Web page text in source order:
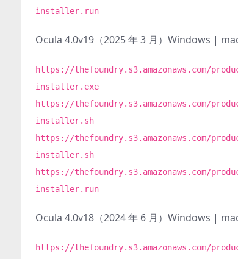
installer.run
Ocula 4.0v19（2025 年 3 月）Windows |
https://thefoundry.s3.amazonaws.com/
installer.exe
https://thefoundry.s3.amazonaws.com/
installer.sh
https://thefoundry.s3.amazonaws.com/
installer.sh
https://thefoundry.s3.amazonaws.com/
installer.run
Ocula 4.0v18（2024 年 6 月）Windows |
https://thefoundry.s3.amazonaws.com/